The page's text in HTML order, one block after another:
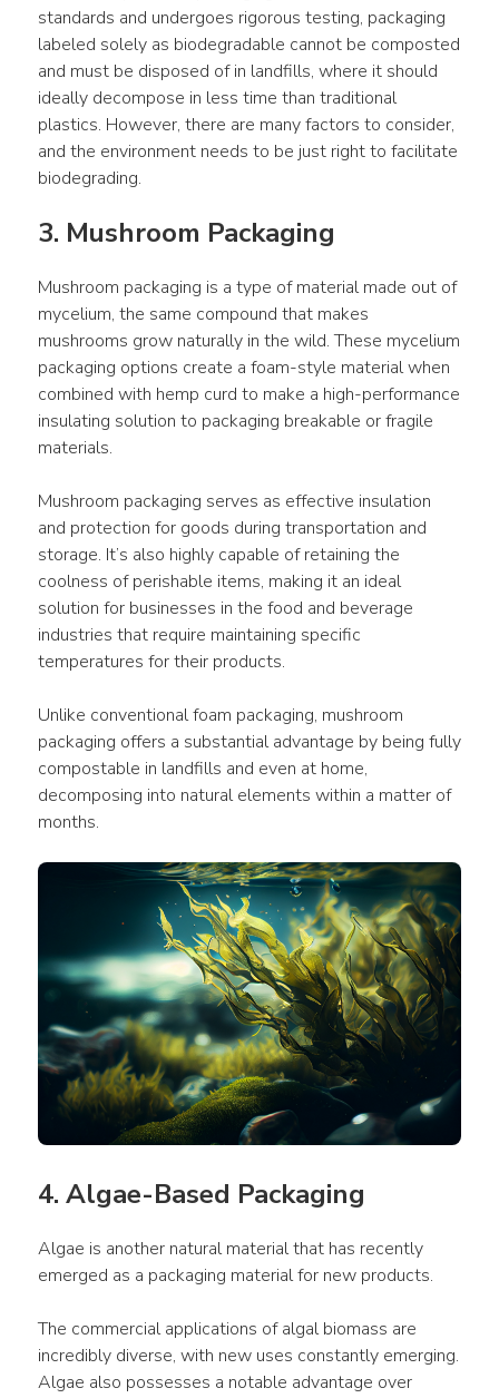
standards and undergoes rigorous testing, packaging
labeled solely as biodegradable cannot be composted
and must be disposed of in landfills, where it should
ideally decompose in less time than traditional
plastics. However, there are many factors to consider,
and the environment needs to be just right to facilitate
biodegrading.
3. Mushroom Packaging
Mushroom packaging is a type of material made out of
mycelium, the same compound that makes
mushrooms grow naturally in the wild. These mycelium
packaging options create a foam-style material when
combined with hemp curd to make a high-performance
insulating solution to packaging breakable or fragile
materials.
Mushroom packaging serves as effective insulation
and protection for goods during transportation and
storage. It’s also highly capable of retaining the
coolness of perishable items, making it an ideal
solution for businesses in the food and beverage
industries that require maintaining specific
temperatures for their products.
Unlike conventional foam packaging, mushroom
packaging offers a substantial advantage by being fully
compostable in landfills and even at home,
decomposing into natural elements within a matter of
months.
4. Algae-Based Packaging
Algae is another natural material that has recently
emerged as a packaging material for new products.
The commercial applications of algal biomass are
incredibly diverse, with new uses constantly emerging.
Algae also possesses a notable advantage over